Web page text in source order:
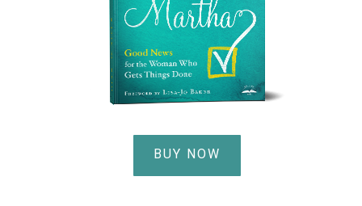
BUY NOW